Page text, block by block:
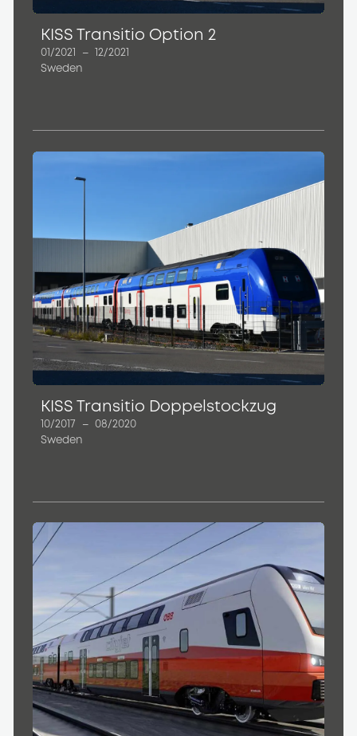
KISS Transitio Option 2
01/2021 –
12/2021
Sweden
KISS Transitio Doppelstockzug
10/2017 –
08/2020
Sweden